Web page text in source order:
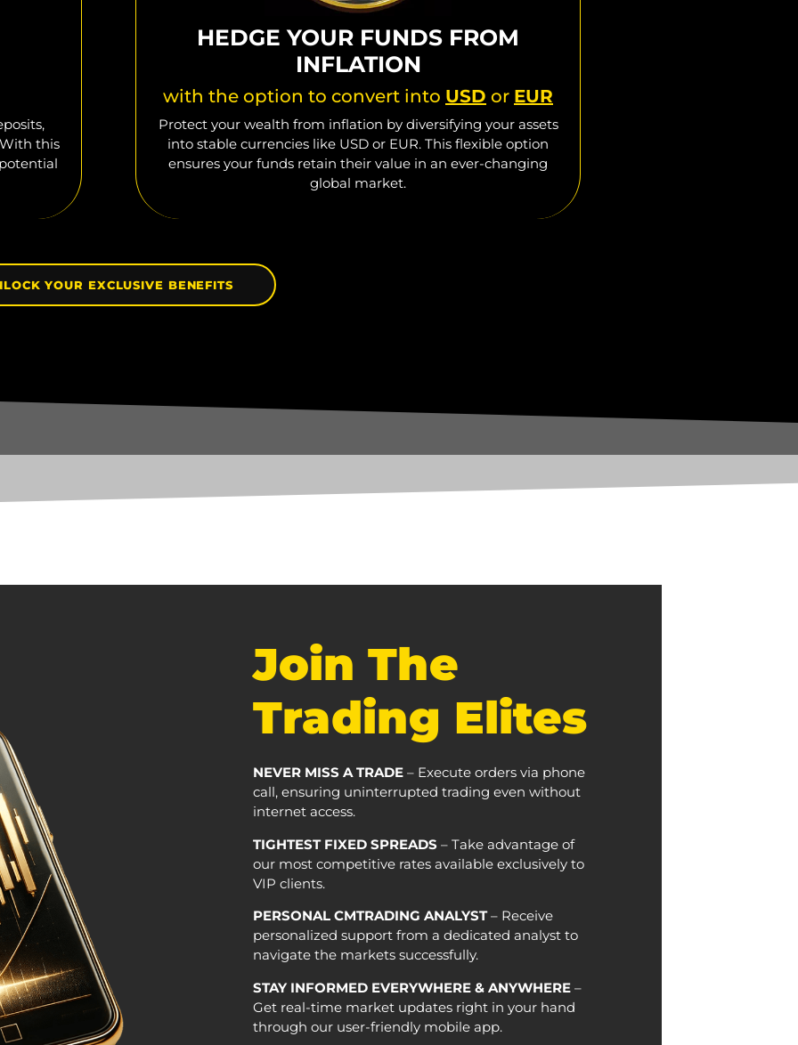
this
HEDGE YOUR FUNDS FROM
INFLATION
with the option to convert into USD or EUR
Protect your wealth from inflation by diversifying your assets
into stable currencies like USD or EUR. This flexible option
ensures your funds retain their value in an ever-changing
global market.
YOUR EXCLUSIVE BENEFITS
Join The
Trading Elites
NEVER MISS A TRADE – Execute orders via phone
call, ensuring uninterrupted trading even without
internet access.
TIGHTEST FIXED SPREADS – Take advantage of
our most competitive rates available exclusively to
VIP clients.
PERSONAL CMTRADING ANALYST– Receive
personalized support from a dedicated analyst to
navigate the markets successfully.
STAY INFORMED EVERYWHERE & ANYWHERE –
Get real-time market updates right in your hand
through our user-friendly mobile app.